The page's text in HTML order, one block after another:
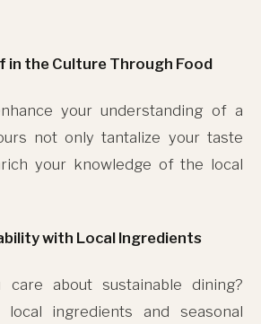
in the Culture Through Food
your understanding of a
not only tantalize your taste
your knowledge of the local
with Local Ingredients
care about sustainable dining?
ingredients and seasonal